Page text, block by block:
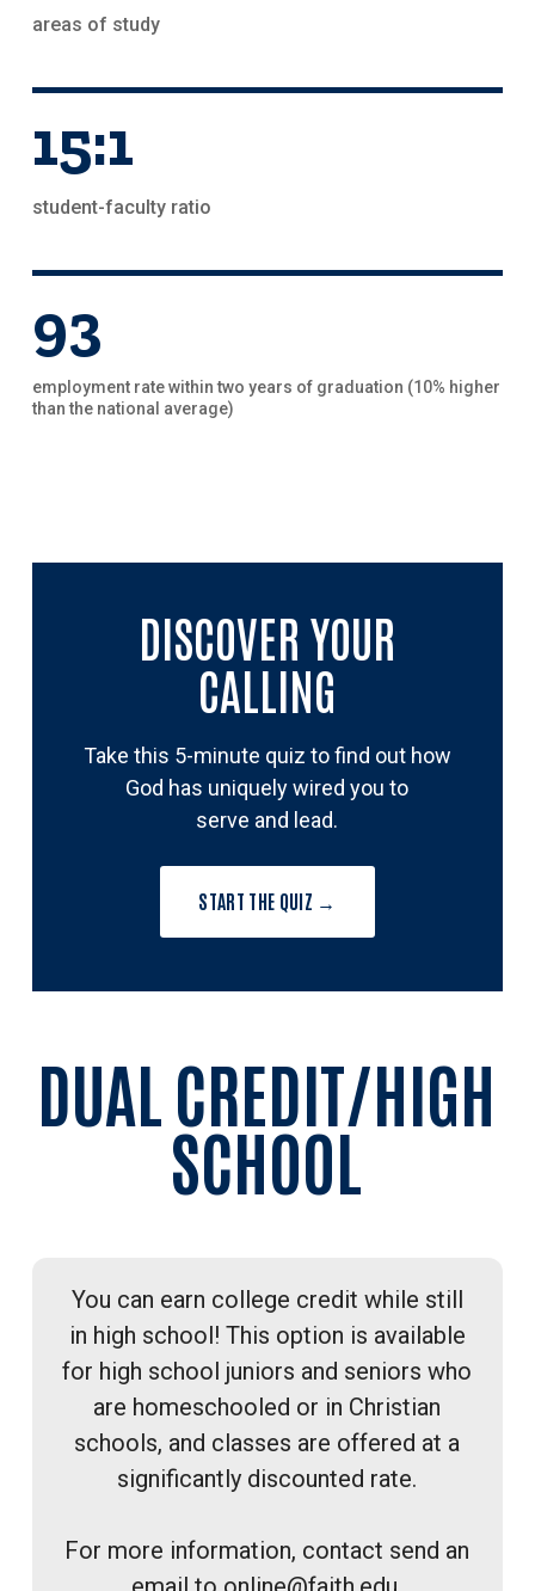
areas of study
15:1
student-faculty ratio
93
employment rate within two years of graduation (10% higher
than the national average)
DISCOVER YOUR
CALLING
Take this 5-minute quiz to find out how
God has uniquely wired you to
serve and lead.
START THE QUIZ →
DUAL CREDIT/HIGH
SCHOOL
You can earn college credit while still
in high school! This option is available
for high school juniors and seniors who
are homeschooled or in Christian
schools, and classes are offered at a
significantly discounted rate.
For more information, contact send an